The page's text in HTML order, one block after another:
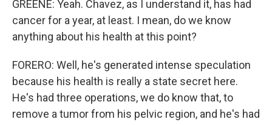
GREENE: Yeah. Chavez, as I understand it, has had
cancer for a year, at least. I mean, do we know
anything about his health at this point?
FORERO: Well, he's generated intense speculation
because his health is really a state secret here.
He's had three operations, we do know that, to
remove a tumor from his pelvic region, and he's had